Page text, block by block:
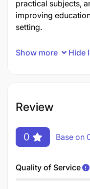
practical subjects,
improving
setting.
Show more Hide
Review
0 Base on
Quality of Service